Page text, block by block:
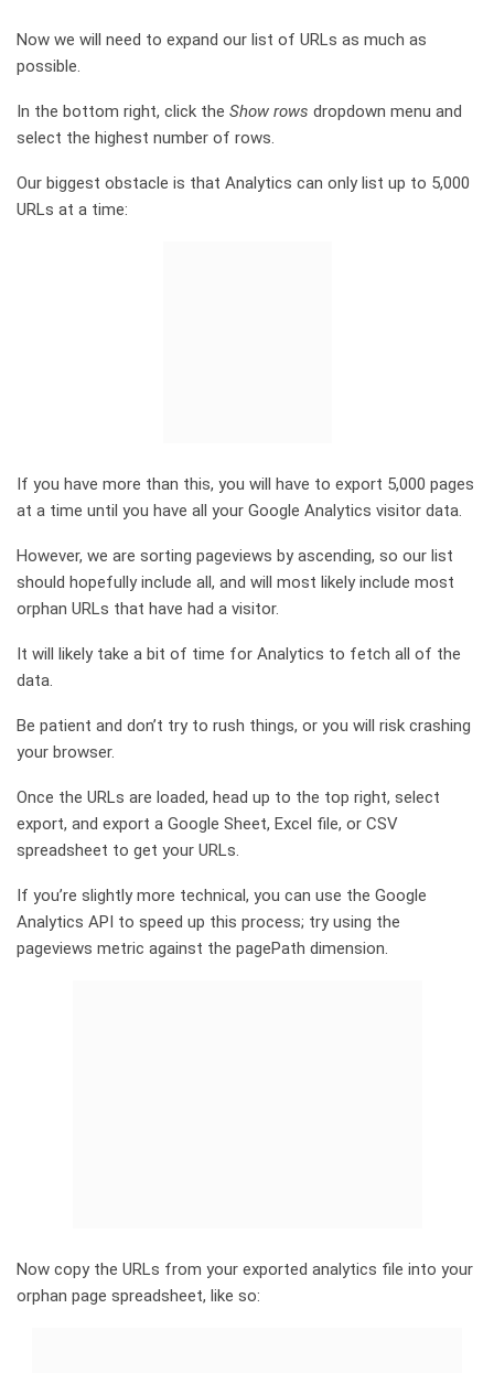
Now we will need to expand our list of URLs as much as
possible.
In the bottom right, click the Show rows dropdown menu and
select the highest number of rows.
Our biggest obstacle is that Analytics can only list up to 5,000
URLs at a time:
If you have more than this, you will have to export 5,000 pages
at a time until you have all your Google Analytics visitor data.
However, we are sorting pageviews by ascending, so our list
should hopefully include all, and will most likely include most
orphan URLs that have had a visitor.
It will likely take a bit of time for Analytics to fetch all of the
data.
Be patient and don’t try to rush things, or you will risk crashing
your browser.
Once the URLs are loaded, head up to the top right, select
export, and export a Google Sheet, Excel file, or CSV
spreadsheet to get your URLs.
If you’re slightly more technical, you can use the Google
Analytics API to speed up this process; try using the
pageviews metric against the pagePath dimension.
Now copy the URLs from your exported analytics file into your
orphan page spreadsheet, like so: